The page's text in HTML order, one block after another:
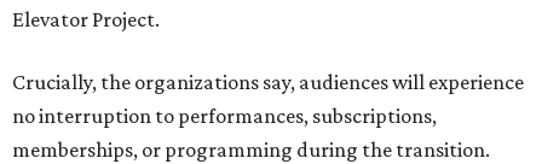
Elevator Project.
Crucially, the organizations say, audiences will experience
no interruption to performances, subscriptions,
memberships, or programming during the transition.